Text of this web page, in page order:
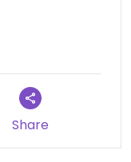
is a must! As
I had two
and
as they
of the box with
Share